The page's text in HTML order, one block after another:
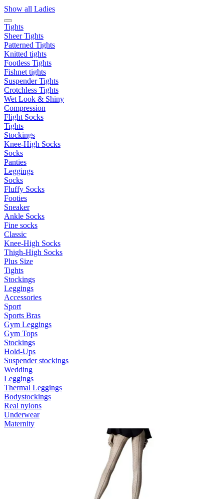
Show all Ladies
Tights
Sheer Tights
Patterned Tights
Knitted tights
Footless Tights
Fishnet tights
Suspender Tights
Crotchless Tights
Wet Look & Shiny
Compression
Flight Socks
Tights
Stockings
Knee-High Socks
Socks
Panties
Leggings
Socks
Fluffy Socks
Footies
Sneaker
Ankle Socks
Fine socks
Classic
Knee-High Socks
Thigh-High Socks
Plus Size
Tights
Stockings
Leggings
Accessories
Sport
Sports Bras
Gym Leggings
Gym Tops
Stockings
Hold-Ups
Suspender stockings
Wedding
Leggings
Thermal Leggings
Bodystockings
Real nylons
Underwear
Maternity